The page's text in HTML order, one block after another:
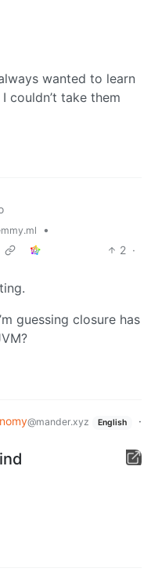
wanted to learn
couldn’t take them
•
2 ·
guessing closure has
@mander.xyz English
·